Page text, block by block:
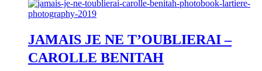
JAMAIS JE NE T’OUBLIERAI –
CAROLLE BENITAH